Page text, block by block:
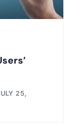
25,